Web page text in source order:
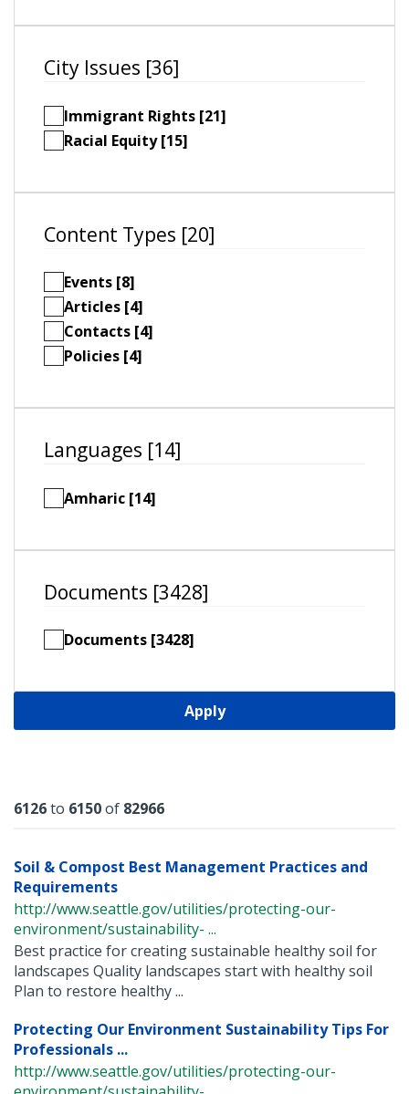
City Issues [36]
Immigrant Rights [21]
Racial Equity [15]
Content Types [20]
Events [8]
Articles [4]
Contacts [4]
Policies [4]
Languages [14]
Amharic [14]
Documents [3428]
Documents [3428]
Apply
Results
6126to 6150of 82966
Soil & Compost Best Management Practices and
Requirements
http://www.seattle.gov/utilities/protecting-our-
environment/sustainability- ...
Best practice for creating sustainable healthy soil for
landscapes Quality landscapes start with healthy soil
Plan to restore healthy ...
Protecting Our Environment Sustainability Tips For
Professionals ...
http://www.seattle.gov/utilities/protecting-our-